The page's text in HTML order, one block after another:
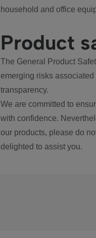
household and office
Product
The General Product
emerging risks
transparency.
We are committed to
with confidence.
our products, please do
delighted to assist you.